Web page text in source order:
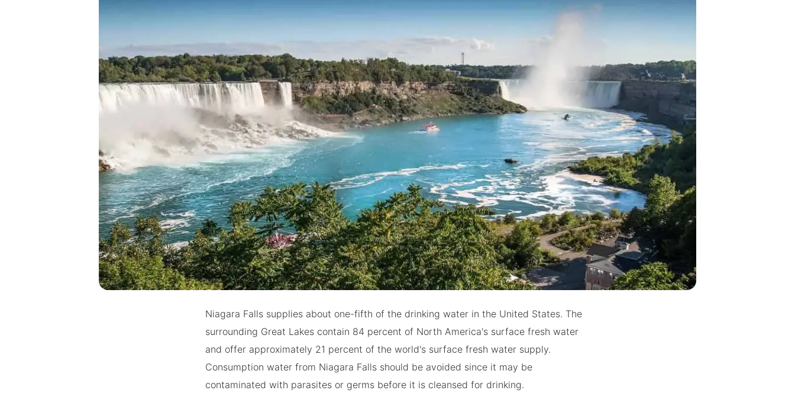
Niagara Falls supplies about one-fifth of the drinking water in the United States. The
surrounding Great Lakes contain 84 percent of North America's surface fresh water
and offer approximately 21 percent of the world's surface fresh water supply.
Consumption water from Niagara Falls should be avoided since it may be
contaminated with parasites or germs before it is cleansed for drinking.